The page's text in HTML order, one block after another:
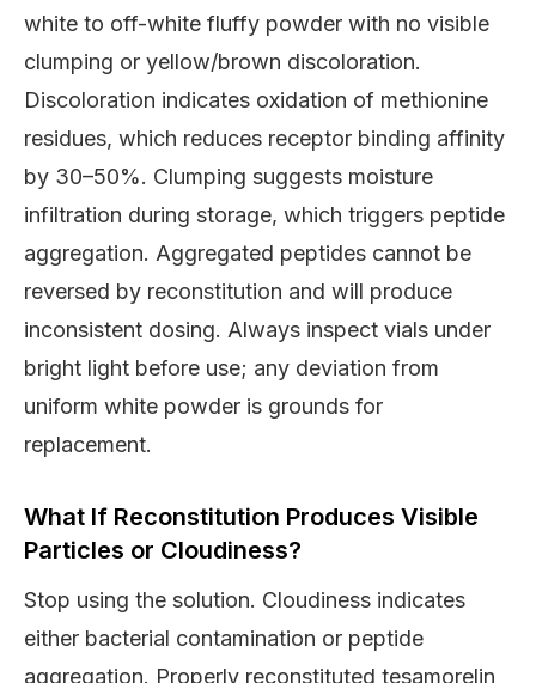
white to off-white fluffy powder with no visible
clumping or yellow/brown discoloration.
Discoloration indicates oxidation of methionine
residues, which reduces receptor binding affinity
by 30–50%. Clumping suggests moisture
infiltration during storage, which triggers peptide
aggregation. Aggregated peptides cannot be
reversed by reconstitution and will produce
inconsistent dosing. Always inspect vials under
bright light before use; any deviation from
uniform white powder is grounds for
replacement.
What If Reconstitution Produces Visible
Particles or Cloudiness?
Stop using the solution. Cloudiness indicates
either bacterial contamination or peptide
aggregation. Properly reconstituted tesamorelin